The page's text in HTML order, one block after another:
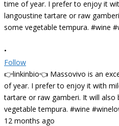
•
Follow
👉linkinbio👈 Massovivo is an
of year. I prefer to enjoy it with
tartare or raw gamberi. It will also
vegetable tempura. #wine
12 months ago